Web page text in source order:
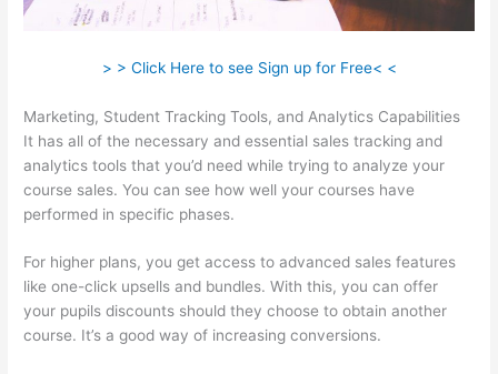
> > Click Here to see Sign up for Free< <
Marketing, Student Tracking Tools, and Analytics Capabilities
It has all of the necessary and essential sales tracking and
analytics tools that you’d need while trying to analyze your
course sales. You can see how well your courses have
performed in specific phases.
For higher plans, you get access to advanced sales features
like one-click upsells and bundles. With this, you can offer
your pupils discounts should they choose to obtain another
course. It’s a good way of increasing conversions.